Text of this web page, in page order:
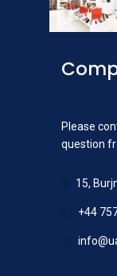
Please
question
15,
+44